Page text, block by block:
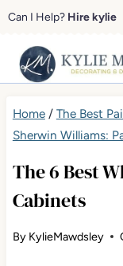
Skip
content
Can I Help? Hire kylie
Home/ The Best
Sherwin Williams:
The 6 Best
Cabinets
By KylieMawdsley